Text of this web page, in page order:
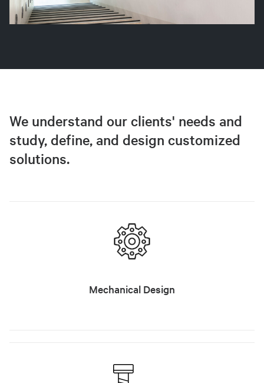
We understand our clients' needs and
study, define, and design customized
solutions.
Mechanical Design